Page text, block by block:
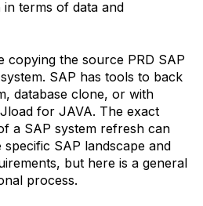
terms of data and
copying the source PRD SAP
SAP has tools to back
database clone, or with
for JAVA. The exact
a SAP system refresh can
SAP landscape and
but here is a general
process.